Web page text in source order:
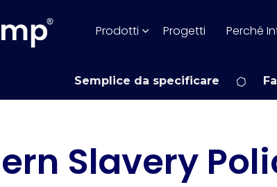
Prodotti Progetti Perché
Semplice da specificare
Slavery